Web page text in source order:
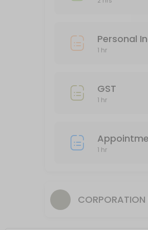
Appointment By Phone
Personal
1 hr
GST
1 hr
1 hr
CORPORATION